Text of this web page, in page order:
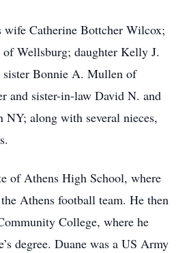
wife Catherine Bottcher Wilcox;
Wellsburg; daughter Kelly J.
Bonnie A. Mullen of
and sister-in-law David N. and
along with several nieces,
of Athens High School, where
Athens football team. He then
College, where he
degree. Duane was a US Army